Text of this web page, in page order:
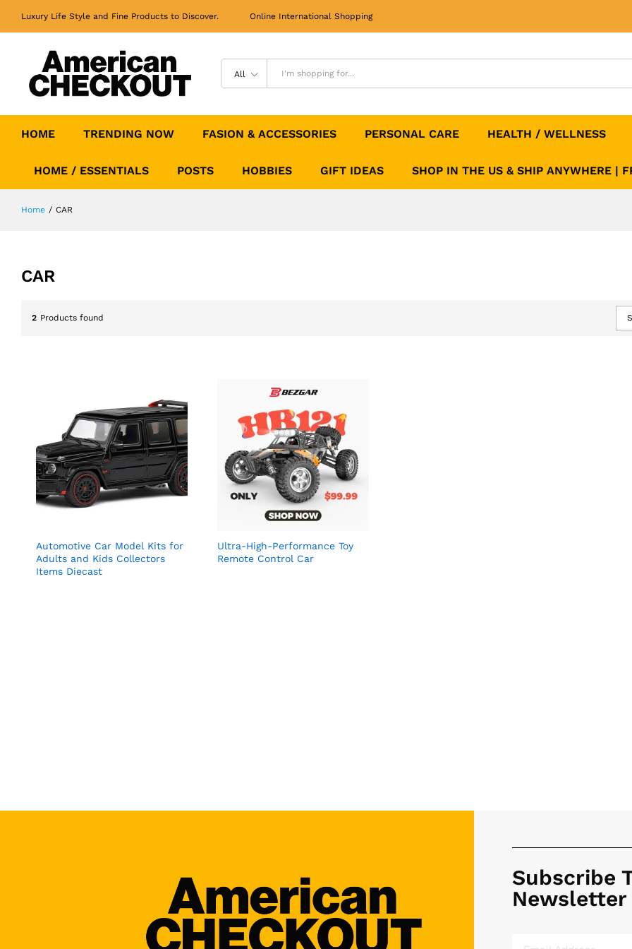
Luxury Life Style and Fine Products to Discover. Online International Shopping
All
HOME TRENDING NOW FASION & ACCESSORIES PERSONAL CARE HEALTH / WELLNESS
HOME / ESSENTIALS POSTS HOBBIES GIFT IDEAS SHOP IN THE US & SHIP ANYWHERE |
Home / CAR
CAR
2 Products found
Automotive Car Model Kits for
Adults and Kids Collectors
Items Diecast
Ultra-High-Performance Toy
Remote Control Car
Subscribe
Newsletter